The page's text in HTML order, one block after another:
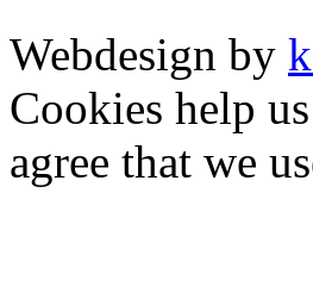
Webdesign by
Cookies help
agree that we